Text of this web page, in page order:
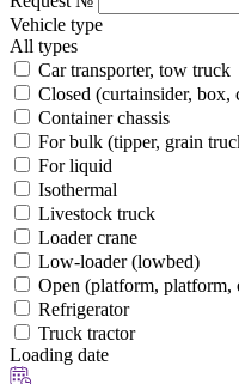
Vehicle type
All types
Car transporter, tow truck
Closed (curtainsider, box,
Container chassis
For bulk (tipper, grain
For liquid
Isothermal
Livestock truck
Loader crane
Low-loader (lowbed)
Open (platform, platform,
Refrigerator
Truck tractor
Loading date